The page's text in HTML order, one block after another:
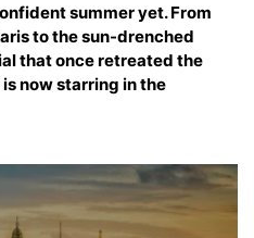
summer yet. From
to the sun-drenched
that once retreated the
now starring in the